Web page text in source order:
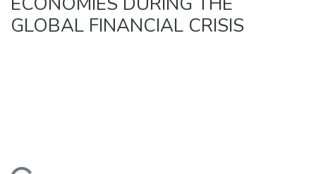
GLOBAL FINANCIAL CRISIS